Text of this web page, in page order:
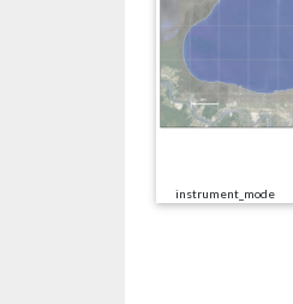
instrument_mode